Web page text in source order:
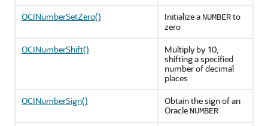
OCINumberSetZero()
Initialize a NUMBERto
zero
OCINumberShift()
Multiply by 10,
shifting a specified
number of decimal
places
OCINumberSign()
Obtain the sign of an
Oracle NUMBER